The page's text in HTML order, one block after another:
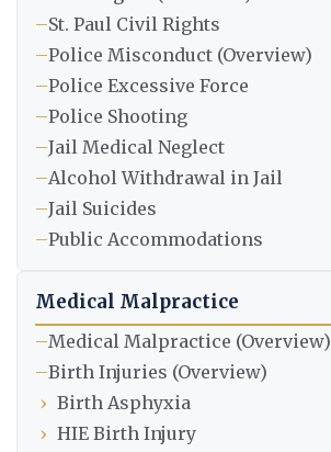
–St. Paul Civil Rights
–Police Misconduct (Overview)
–Police Excessive Force
–Police Shooting
–Jail Medical Neglect
–Alcohol Withdrawal in Jail
–Jail Suicides
–Public Accommodations
Medical Malpractice
–Medical Malpractice (Overview)
–Birth Injuries (Overview)
› Birth Asphyxia
› HIE Birth Injury